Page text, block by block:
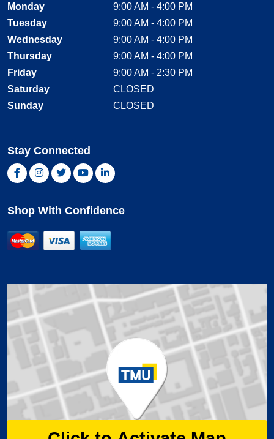
Monday
9:00 AM - 4:00 PM
Tuesday
9:00 AM - 4:00 PM
Wednesday
9:00 AM - 4:00 PM
Thursday
9:00 AM - 4:00 PM
Friday
9:00 AM - 2:30 PM
Saturday
CLOSED
Sunday
CLOSED
Stay Connected
Facebook, opens new window
Instagram, opens new window
Twitter, opens new window
YouTube, opens new window
LinkedIn, opens new window
Shop With Confidence
American Express